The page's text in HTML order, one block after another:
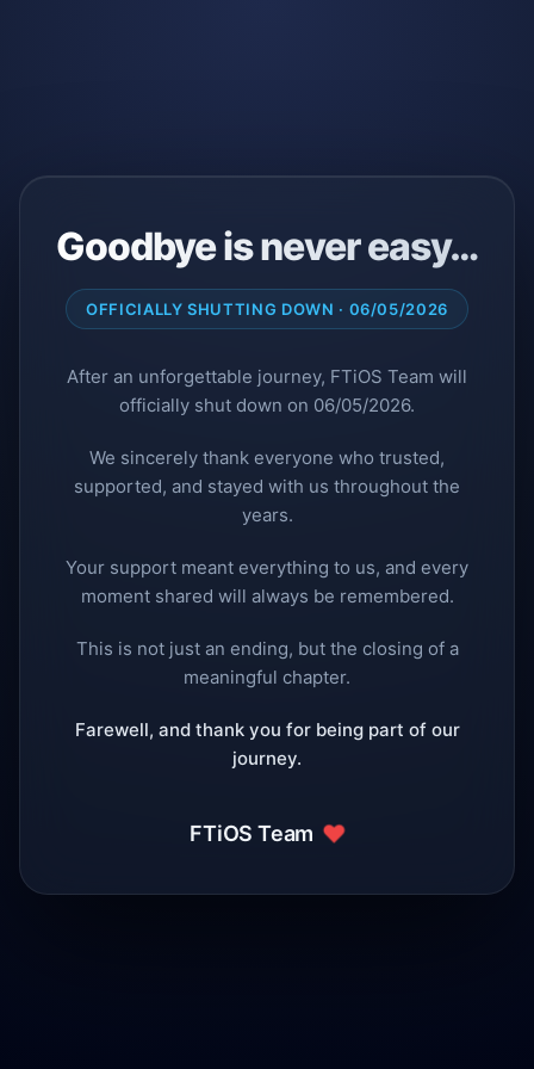
Goodbye is never easy…
OFFICIALLY SHUTTING DOWN · 06/05/2026
After an unforgettable journey, FTiOS Team will
officially shut down on 06/05/2026.
We sincerely thank everyone who trusted,
supported, and stayed with us throughout the
years.
Your support meant everything to us, and every
moment shared will always be remembered.
This is not just an ending, but the closing of a
meaningful chapter.
Farewell, and thank you for being part of our
journey.
FTiOS Team ❤️